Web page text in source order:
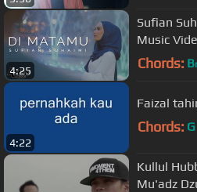
4:25
Sufian
Music
Chords: B
4:22
Faizal
Chords: G
Kullul
Mu'adz